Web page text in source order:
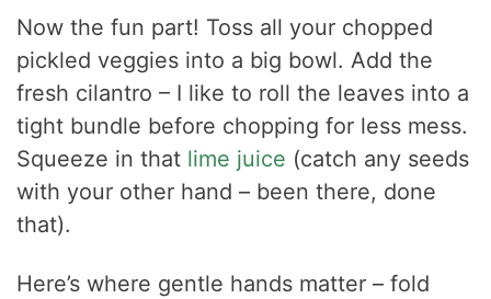
Now the fun part! Toss all your chopped
pickled veggies into a big bowl. Add the
fresh cilantro – I like to roll the leaves into a
tight bundle before chopping for less mess.
Squeeze in that lime juice (catch any seeds
with your other hand – been there, done
that).
Here’s where gentle hands matter – fold